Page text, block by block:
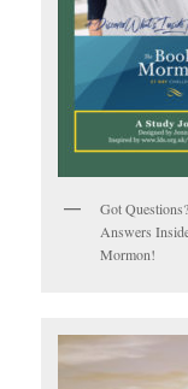
Got
Answers
Mormon!